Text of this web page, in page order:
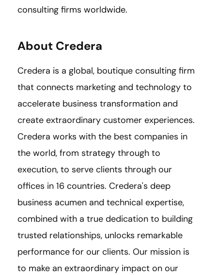
consulting firms worldwide.
About Credera
Credera is a global, boutique consulting firm
that connects marketing and technology to
accelerate business transformation and
create extraordinary customer experiences.
Credera works with the best companies in
the world, from strategy through to
execution, to serve clients through our
offices in 16 countries. Credera's deep
business acumen and technical expertise,
combined with a true dedication to building
trusted relationships, unlocks remarkable
performance for our clients. Our mission is
to make an extraordinary impact on our